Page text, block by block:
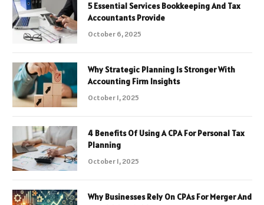
5 Essential Services Bookkeeping And Tax
Accountants Provide
October 6, 2025
Why Strategic Planning Is Stronger With
Accounting Firm Insights
October 1, 2025
4 Benefits Of Using A CPA For Personal Tax
Planning
October 1, 2025
Why Businesses Rely On CPAs For Merger And